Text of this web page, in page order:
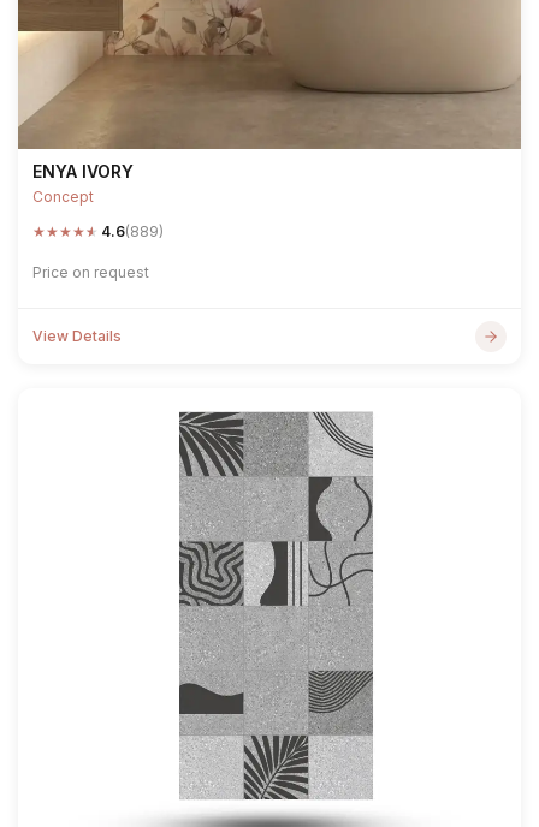
ENYA IVORY
Concept
★★★★★ 4.6(889)
Price on request
View Details